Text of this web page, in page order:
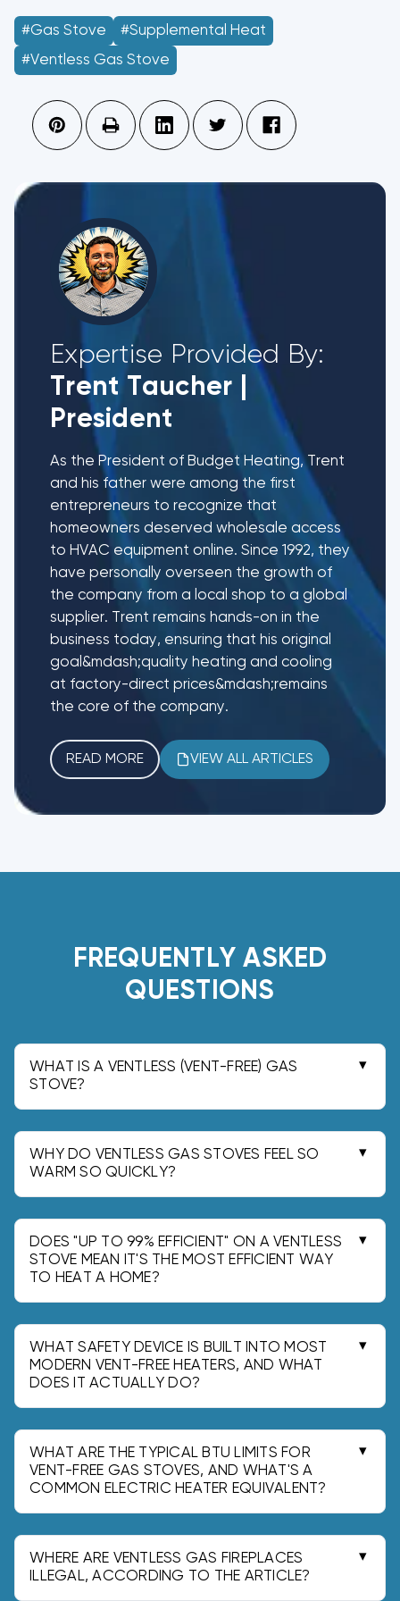
#gas Stove
#supplemental Heat
#ventless Gas Stove
Expertise Provided By:
Trent Taucher
President
As the President of Budget Heating, Trent
and his father were among the first
entrepreneurs to recognize that
homeowners deserved wholesale access
to HVAC equipment online. Since 1992, they
have personally overseen the growth of
the company from a local shop to a global
supplier. Trent remains hands-on in the
business today, ensuring that his original
goal&mdash;quality heating and cooling
at factory-direct prices&mdash;remains
the core of the company.
READ MORE VIEW ALL ARTICLES
FREQUENTLY ASKED
QUESTIONS
WHAT IS A VENTLESS (VENT-FREE) GAS
STOVE?
A vent-free gas stove is a gas-fired room
heater designed to operate without a chimney
or exterior vent. Because it runs indoors, it
releases combustion products into the living
space under a safety listing.
WHY DO VENTLESS GAS STOVES FEEL SO
WARM SO QUICKLY?
They feel unusually warm because there is no
flue sending hot exhaust outdoors, so nearly all
combustion heat stays in the room. That makes
them effective for quick, localized "zone
heating" in an occupied space.
DOES "UP TO 99% EFFICIENT" ON A VENTLESS
STOVE MEAN IT'S THE MOST EFFICIENT WAY
TO HEAT A HOME?
No-the "up to 99% efficient" claim mainly reflects
no flue loss since there is no vent sending heat
outside. It is not a blanket promise of seasonal
efficiency or whole-home heating performance.
WHAT SAFETY DEVICE IS BUILT INTO MOST
MODERN VENT-FREE HEATERS, AND WHAT
DOES IT ACTUALLY DO?
Most include an Oxygen Depletion Sensor (ODS)
that shuts gas off when room oxygen drops to
about 18-18.5% (from normal ~21%). An ODS is a
low-oxygen shutoff and is not a carbon
monoxide (CO) sensor.
WHAT ARE THE TYPICAL BTU LIMITS FOR
VENT-FREE GAS STOVES, AND WHAT'S A
COMMON ELECTRIC HEATER EQUIVALENT?
Vent-free units are commonly limited to 40,000
BTU input and are intended primarily for
supplemental heat. A 1500W electric "fireplace"
is about 5,100 BTU/hr for comparison.
WHERE ARE VENTLESS GAS FIREPLACES
ILLEGAL, ACCORDING TO THE ARTICLE?
California has a statewide ban on ventless